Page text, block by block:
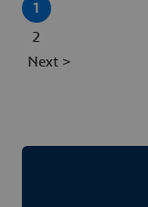
1
2
Next >